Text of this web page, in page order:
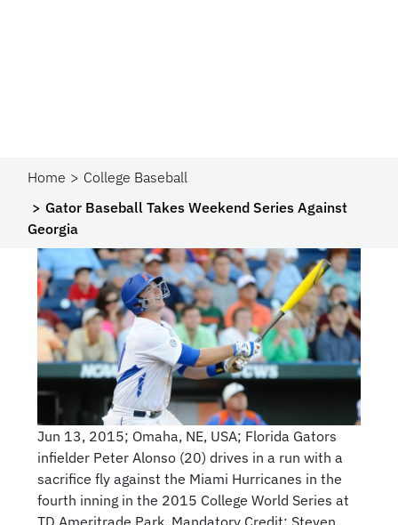
Home
College Baseball
Gator Baseball Takes Weekend Series Against
Georgia
Jun 13, 2015; Omaha, NE, USA; Florida Gators
infielder Peter Alonso (20) drives in a run with a
sacrifice fly against the Miami Hurricanes in the
fourth inning in the 2015 College World Series at